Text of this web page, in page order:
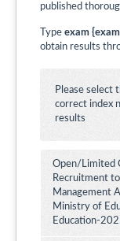
published
Type exam
obtain results
Please select
correct index
results
Open/Limited
Recruitment
Management
Ministry of
Education-